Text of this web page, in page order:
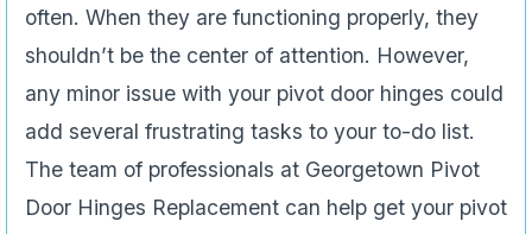
often. When they are functioning properly, they
shouldn’t be the center of attention. However,
any minor issue with your pivot door hinges could
add several frustrating tasks to your to-do list.
The team of professionals at Georgetown Pivot
Door Hinges Replacement can help get your pivot